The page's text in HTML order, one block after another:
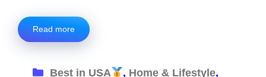
Read more
Categories
Best in USA , Home & Lifestyle,